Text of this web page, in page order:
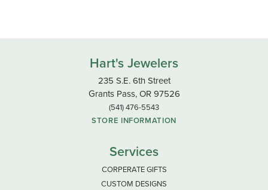
Hart's Jewelers
235 S.E. 6th Street
Grants Pass, OR 97526
(541) 476-5543
STORE INFORMATION
Services
CORPERATE GIFTS
CUSTOM DESIGNS